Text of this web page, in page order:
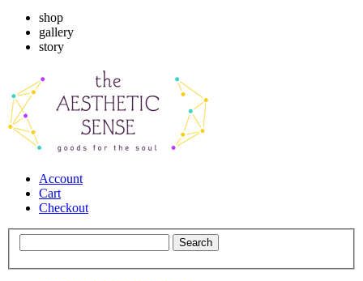
shop
gallery
story
Account
Cart
Checkout